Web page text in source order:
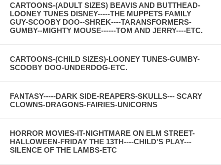
CARTOONS-(ADULT SIZES) BEAVIS AND BUTTHEAD-
LOONEY TUNES DISNEY-----THE MUPPETS FAMILY
GUY-SCOOBY DOO--SHREK----TARANSFORMERS-
GUMBY--MIGHTY MOUSE------TOM AND JERRY----ETC.
CARTOONS-(CHILD SIZES)-LOONEY TUNES-GUMBY-
SCOOBY DOO-UNDERDOG-ETC.
FANTASY-----DARK SIDE-REAPERS-SKULLS--- SCARY
CLOWNS-DRAGONS-FAIRIES-UNICORNS
HORROR MOVIES-IT-NIGHTMARE ON ELM STREET-
HALLOWEEN-FRIDAY THE 13TH----CHILD'S PLAY---
SILENCE OF THE LAMBS-ETC